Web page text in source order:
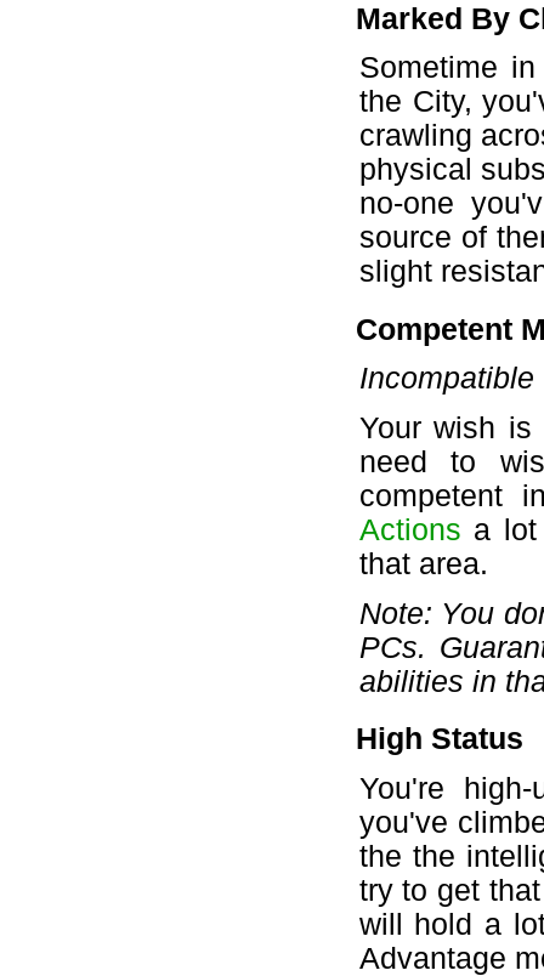
Marked By
Sometime
the City,
crawling
physical
no-one
source of
slight
Competent
Your wish is
need to
competent
Actions a lot
that area.
Note: You
PCs.
abilities in
High Status
You're
you've
the the
try to get
will hold a
Advantage